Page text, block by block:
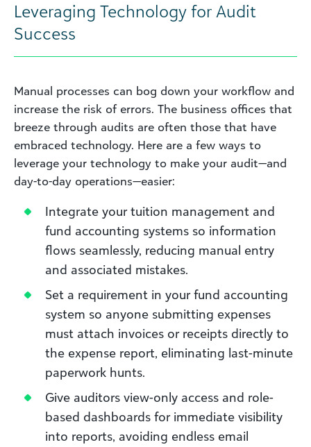
Leveraging Technology for Audit
Success
Manual processes can bog down your workflow and
increase the risk of errors. The business offices that
breeze through audits are often those that have
embraced technology. Here are a few ways to
leverage your technology to make your audit—and
day-to-day operations—easier:
Integrate your tuition management and
fund accounting systems so information
flows seamlessly, reducing manual entry
and associated mistakes.
Set a requirement in your fund accounting
system so anyone submitting expenses
must attach invoices or receipts directly to
the expense report, eliminating last-minute
paperwork hunts.
Give auditors view-only access and role-
based dashboards for immediate visibility
into reports, avoiding endless email